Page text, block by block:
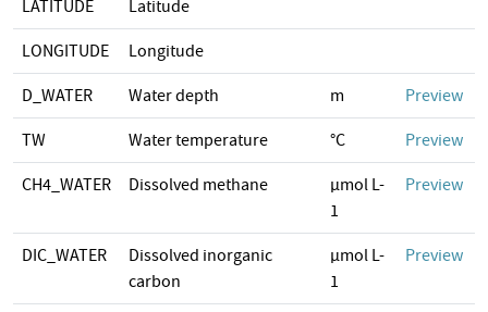
LATITUDE Latitude
LONGITUDE Longitude
D_WATER Water depth m Preview
TW Water temperature °C Preview
CH4_WATER Dissolved methane
µmol L-
1
Preview
DIC_WATER
Dissolved inorganic
carbon
µmol L-
1
Preview